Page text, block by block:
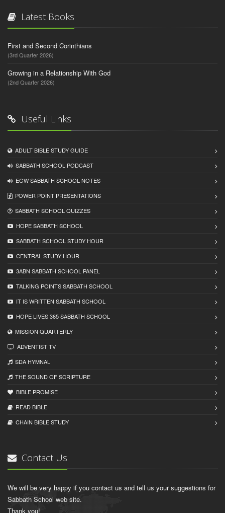
Latest Books
First and Second Corinthians
(3rd Quarter 2026)
Growing in a Relationship With God
(2nd Quarter 2026)
Useful Links
ADULT BIBLE STUDY GUIDE
SABBATH SCHOOL PODCAST
EGW SABBATH SCHOOL NOTES
POWER POINT PRESENTATIONS
SABBATH SCHOOL QUIZZES
HOPE SABBATH SCHOOL
SABBATH SCHOOL STUDY HOUR
CENTRAL STUDY HOUR
3ABN SABBATH SCHOOL PANEL
TALKING POINTS SABBATH SCHOOL
IT IS WRITTEN SABBATH SCHOOL
HOPE LIVES 365 SABBATH SCHOOL
MISSION QUARTERLY
ADVENTIST TV
SDA HYMNAL
THE SOUND OF SCRIPTURE
BIBLE PROMISE
READ BIBLЕ
CHAIN BIBLЕ STUDY
Contact Us
We will be very happy if you contact us and tell us your suggestions for
Sabbath School web site.
Thank you!